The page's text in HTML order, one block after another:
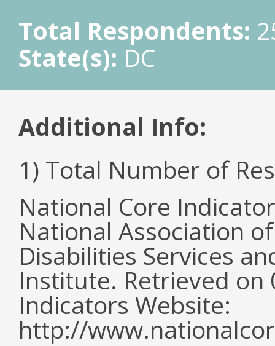
Total Respondents:
State(s): DC
Additional Info:
1) Total Number of
National Core
National Association
Disabilities Services
Institute. Retrieved
Indicators Website:
http://